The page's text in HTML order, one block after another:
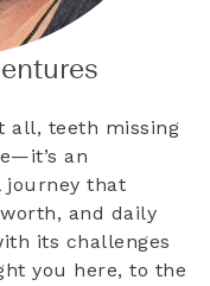
all, teeth missing
an
journey that
and daily
its challenges
you here, to the